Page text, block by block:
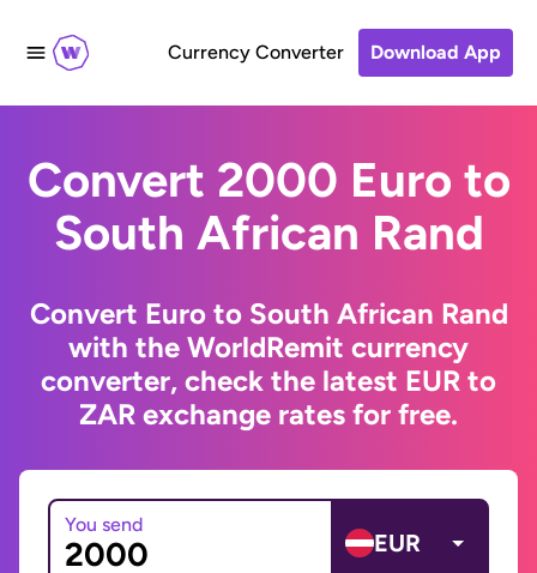
Currency Converter Download App
Convert 2000 Euro to
South African Rand
Convert Euro to South African Rand
with the WorldRemit currency
converter, check the latest EUR to
ZAR exchange rates for free.
You send
EUR